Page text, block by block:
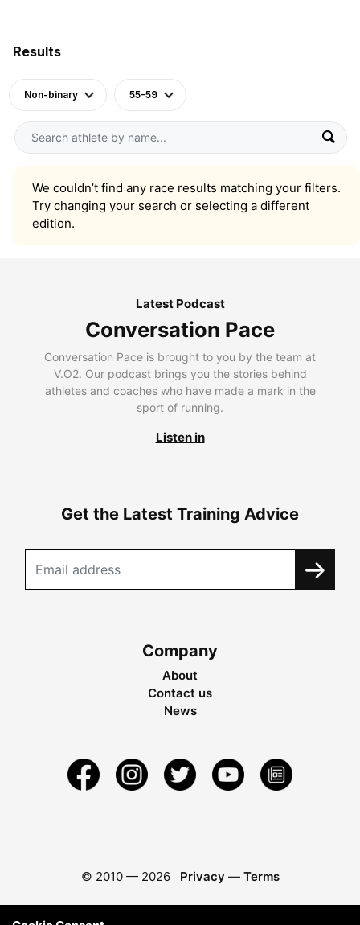
Results
Non-binary 55-59
We couldn’t find any race results matching your filters.
Try changing your search or selecting a different
edition.
Latest Podcast
Conversation Pace
Conversation Pace is brought to you by the team at
V.O2. Our podcast brings you the stories behind
athletes and coaches who have made a mark in the
sport of running.
Listen in
Get the Latest Training Advice
Company
About
Contact us
News
© 2010 — 2026 Privacy — Terms